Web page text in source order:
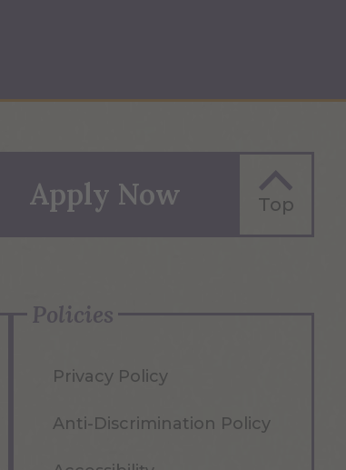
Apply Now Top
Policies
Privacy Policy
Anti-Discrimination Policy